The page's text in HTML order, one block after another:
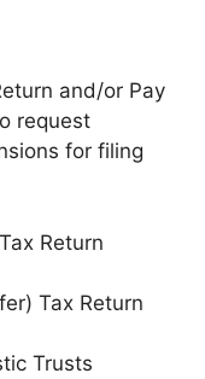
and/or Pay
request
for filing
Return
Tax Return
Trusts